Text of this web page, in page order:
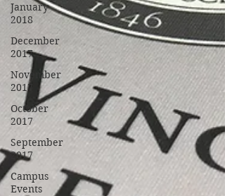
January
2018
December
2017
November
2017
October
2017
September
2017
Campus
Events